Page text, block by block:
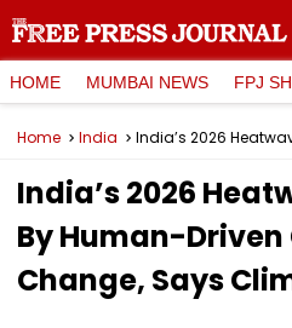
HOME MUMBAI NEWS FPJ
Home India
India’s 2026
By Human-
Change, Says